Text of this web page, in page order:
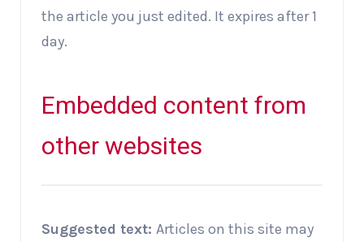
the article you just edited. It expires after 1
day.
Embedded content from
other websites
Suggested text: Articles on this site may